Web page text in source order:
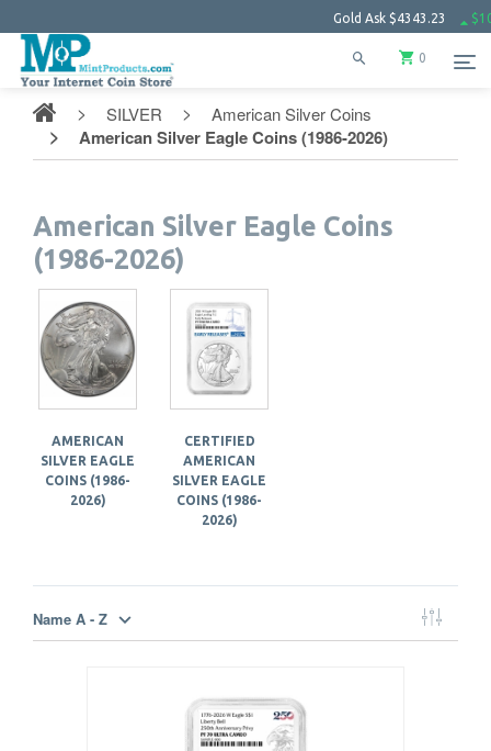
Gold Ask$4343.23
0
SILVER American Silver Coins
American Silver Eagle Coins (1986-2026)
American Silver Eagle Coins
(1986-2026)
AMERICAN
SILVER EAGLE
COINS (1986-
2026)
CERTIFIED
AMERICAN
SILVER EAGLE
COINS (1986-
2026)
Name A - Z